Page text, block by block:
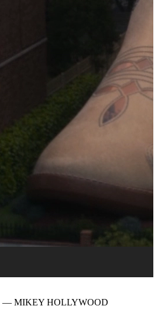
— MIKEY HOLLYWOOD